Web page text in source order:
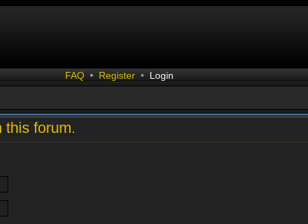
FAQ • Register • Login
this forum.